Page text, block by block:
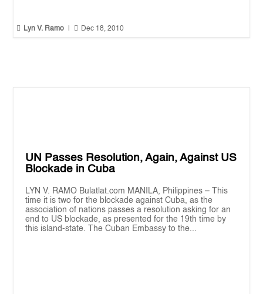
 Lyn V. Ramo  Dec 18, 2010
UN Passes Resolution, Again, Against US
Blockade in Cuba
LYN V. RAMO Bulatlat.com MANILA, Philippines – This
time it is two for the blockade against Cuba, as the
association of nations passes a resolution asking for an
end to US blockade, as presented for the 19th time by
this island-state. The Cuban Embassy to the...